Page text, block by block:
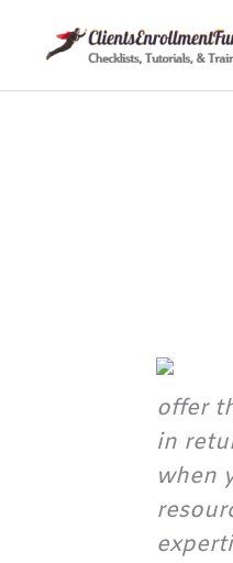
content
offer
in
when